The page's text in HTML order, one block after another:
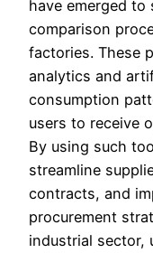
have emerged
comparison
factories. These
analytics and
consumption
users to receive
By using such
streamline
contracts, and
procurement
industrial sector,